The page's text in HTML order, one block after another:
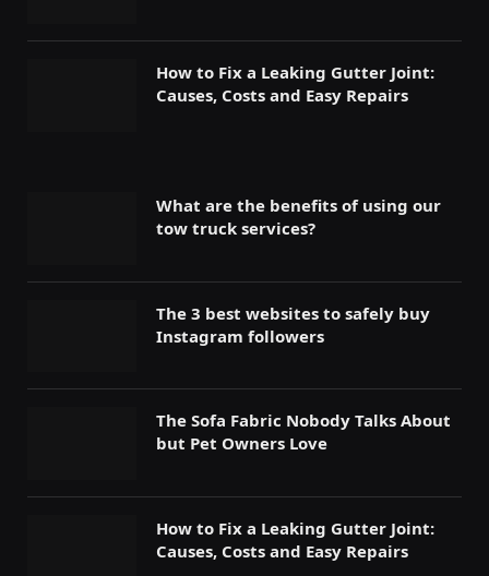
How to Fix a Leaking Gutter Joint:
Causes, Costs and Easy Repairs
What are the benefits of using our
tow truck services?
The 3 best websites to safely buy
Instagram followers
The Sofa Fabric Nobody Talks About
but Pet Owners Love
How to Fix a Leaking Gutter Joint:
Causes, Costs and Easy Repairs